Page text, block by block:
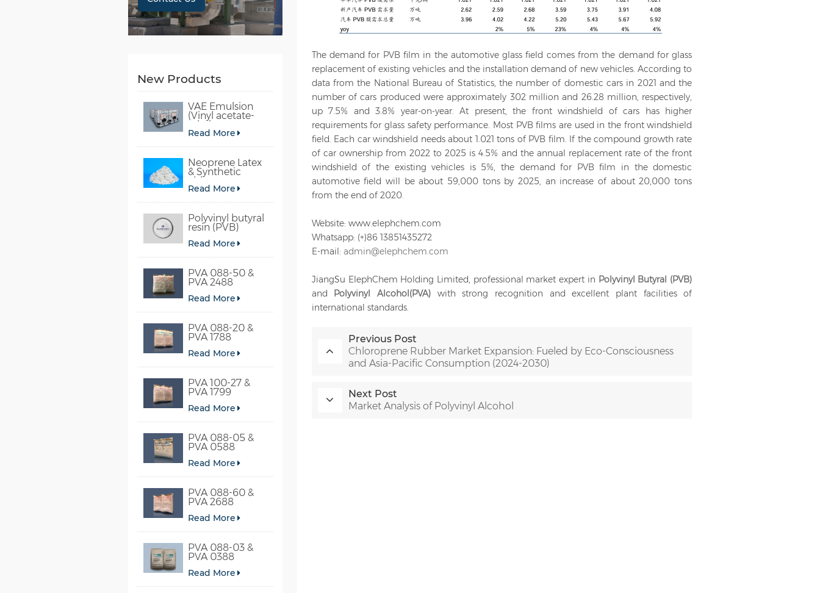
New Products
VAE Emulsion
(Vinyl acetate-
ethylene
copolymer
Read More
Neoprene Latex
& Synthetic
chloroprene
rubber
Read More
Polyvinyl butyral
resin (PVB)
Read More
PVA 088-50 &
PVA 2488
Read More
PVA 088-20 &
PVA 1788
Read More
PVA 100-27 &
PVA 1799
Read More
PVA 088-05 &
PVA 0588
Read More
PVA 088-60 &
PVA 2688
Read More
PVA 088-03 &
PVA 0388
Read More
The demand for PVB film in the automotive glass field comes from the demand for glass
replacement of existing vehicles and the installation demand of new vehicles. According to
data from the National Bureau of Statistics, the number of domestic cars in 2021 and the
number of cars produced were approximately 302 million and 26.28 million, respectively,
up 7.5% and 3.8% year-on-year. At present, the front windshield of cars has higher
requirements for glass safety performance. Most PVB films are used in the front windshield
field. Each car windshield needs about 1.021 tons of PVB film. If the compound growth rate
of car ownership from 2022 to 2025 is 4.5% and the annual replacement rate of the front
windshield of the existing vehicles is 5%, the demand for PVB film in the domestic
automotive field will be about 59,000 tons by 2025, an increase of about 20,000 tons
from the end of 2020.
Website: www.elephchem.com
Whatsapp: (+)86 13851435272
E-mail: admin@elephchem.com
JiangSu ElephChem Holding Limited, professional market expert in Polyvinyl Butyral (PVB)
and Polyvinyl Alcohol(PVA) with strong recognition and excellent plant facilities of
international standards.
Previous Post
Chloroprene Rubber Market Expansion: Fueled by Eco-Consciousness
and Asia-Pacific Consumption (2024-2030)
Next Post
Market Analysis of Polyvinyl Alcohol